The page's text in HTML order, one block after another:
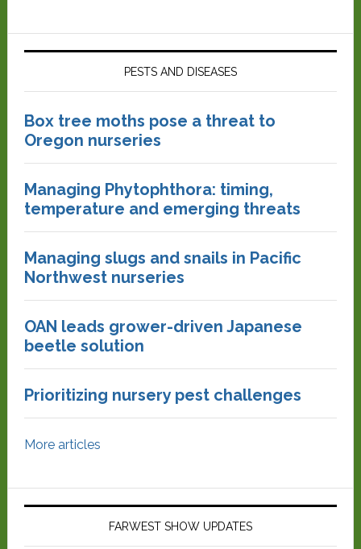
PESTS AND DISEASES
Box tree moths pose a threat to
Oregon nurseries
Managing Phytophthora: timing,
temperature and emerging threats
Managing slugs and snails in Pacific
Northwest nurseries
OAN leads grower-driven Japanese
beetle solution
Prioritizing nursery pest challenges
More articles
FARWEST SHOW UPDATES